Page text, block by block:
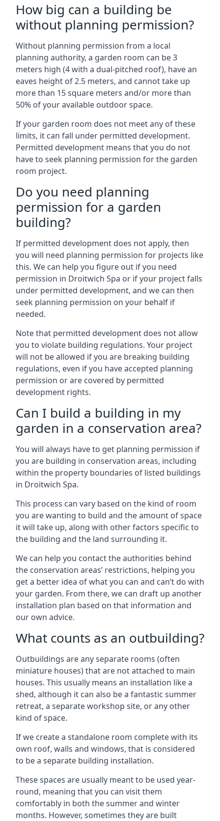
How big can a building be
without planning permission?
Without planning permission from a local
planning authority, a garden room can be 3
meters high (4 with a dual-pitched roof), have an
eaves height of 2.5 meters, and cannot take up
more than 15 square meters and/or more than
50% of your available outdoor space.
If your garden room does not meet any of these
limits, it can fall under permitted development.
Permitted development means that you do not
have to seek planning permission for the garden
room project.
Do you need planning
permission for a garden
building?
If permitted development does not apply, then
you will need planning permission for projects like
this. We can help you figure out if you need
permission in Droitwich Spa or if your project falls
under permitted development, and we can then
seek planning permission on your behalf if
needed.
Note that permitted development does not allow
you to violate building regulations. Your project
will not be allowed if you are breaking building
regulations, even if you have accepted planning
permission or are covered by permitted
development rights.
Can I build a building in my
garden in a conservation area?
You will always have to get planning permission if
you are building in conservation areas, including
within the property boundaries of listed buildings
in Droitwich Spa.
This process can vary based on the kind of room
you are wanting to build and the amount of space
it will take up, along with other factors specific to
the building and the land surrounding it.
We can help you contact the authorities behind
the conservation areas’ restrictions, helping you
get a better idea of what you can and can’t do with
your garden. From there, we can draft up another
installation plan based on that information and
our own advice.
What counts as an outbuilding?
Outbuildings are any separate rooms (often
miniature houses) that are not attached to main
houses. This usually means an installation like a
shed, although it can also be a fantastic summer
retreat, a separate workshop site, or any other
kind of space.
If we create a standalone room complete with its
own roof, walls and windows, that is considered
to be a separate building installation.
These spaces are usually meant to be used year-
round, meaning that you can visit them
comfortably in both the summer and winter
months. However, sometimes they are built